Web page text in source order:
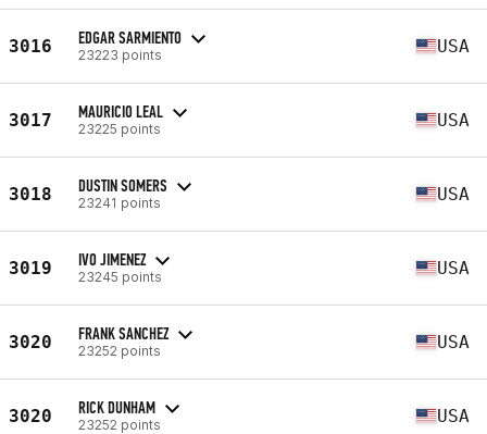
3016 EDGAR SARMIENTO
23223 points USA
3017 MAURICIO LEAL
23225 points USA
3018 DUSTIN SOMERS
23241 points USA
3019 IVO JIMENEZ
23245 points USA
3020 FRANK SANCHEZ
23252 points USA
3020 RICK DUNHAM
23252 points USA